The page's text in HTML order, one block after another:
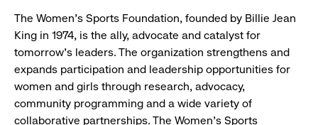
The Women’s Sports Foundation, founded by Billie Jean
King in 1974, is the ally, advocate and catalyst for
tomorrow’s leaders. The organization strengthens and
expands participation and leadership opportunities for
women and girls through research, advocacy,
community programming and a wide variety of
collaborative partnerships. The Women’s Sports